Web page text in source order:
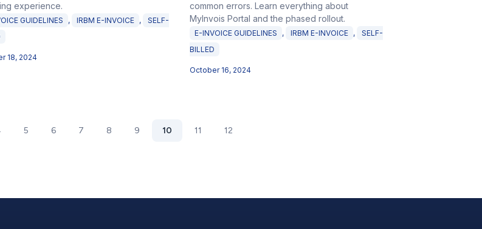
experience.
GUIDELINES , IRBM E-INVOICE ,
SELF-
18, 2024
common errors. Learn everything about
MyInvois Portal and the phased rollout.
E-INVOICE GUIDELINES , IRBM E-INVOICE ,
SELF-
BILLED
October 16, 2024
5 6 7 8 9 10 11 12